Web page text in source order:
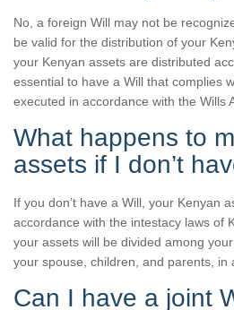
No, a foreign Will may not be
be valid for the distribution of your
your Kenyan assets are distributed
essential to have a Will that complies
executed in accordance with the Wills
What happens to
assets if I don’t
If you don’t have a Will, your Kenyan
accordance with the intestacy laws of
your assets will be divided among
your spouse, children, and parents, in
Can I have a joint